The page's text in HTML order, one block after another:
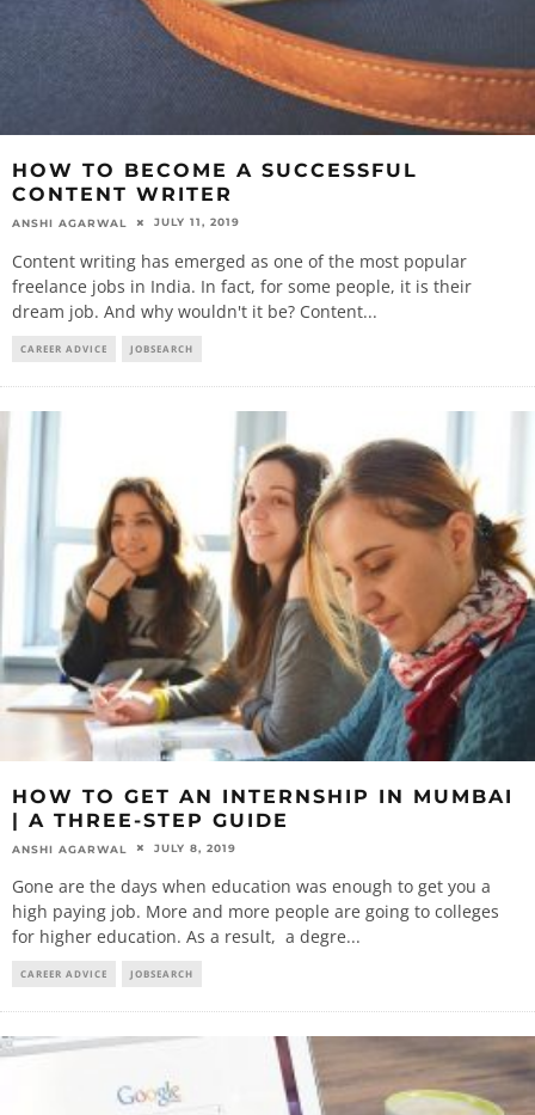
HOW TO BECOME A SUCCESSFUL
CONTENT WRITER
ANSHI AGARWAL JULY 11, 2019
Content writing has emerged as one of the most popular
freelance jobs in India. In fact, for some people, it is their
dream job. And why wouldn't it be? Content...
CAREER ADVICE JOBSEARCH
HOW TO GET AN INTERNSHIP IN MUMBAI
| A THREE-STEP GUIDE
ANSHI AGARWAL JULY 8, 2019
Gone are the days when education was enough to get you a
high paying job. More and more people are going to colleges
for higher education. As a result, a degre...
CAREER ADVICE JOBSEARCH